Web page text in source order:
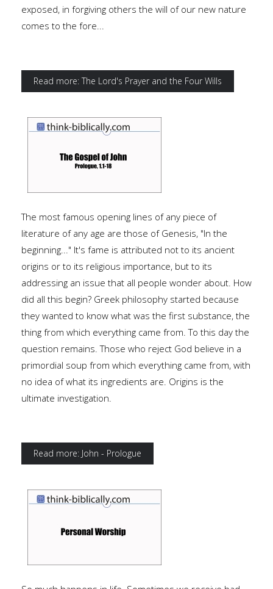
exposed, in forgiving others the will of our new nature
comes to the fore...
Read more: The Lord's Prayer and the Four Wills
The most famous opening lines of any piece of
literature of any age are those of Genesis, "In the
beginning..." It's fame is attributed not to its ancient
origins or to its religious importance, but to its
addressing an issue that all people wonder about. How
did all this begin? Greek philosophy started because
they wanted to know what was the first substance, the
thing from which everything came from. To this day the
question remains. Those who reject God believe in a
primordial soup from which everything came from, with
no idea of what its ingredients are. Origins is the
ultimate investigation.
Read more: John - Prologue